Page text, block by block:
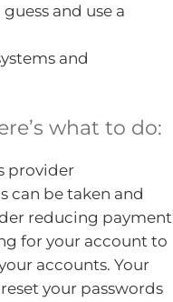
and use a
and
what to do:
provider
can be taken and
reducing payment
for your account to
accounts. Your
your passwords